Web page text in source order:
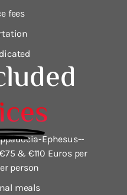
fees
Ephesus--
& €110 Euros per
person
meals